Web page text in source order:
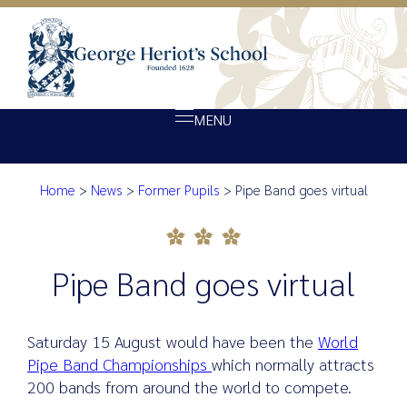
MENU
About Heriot’s
Our school
Ethos
Opportunity
Achievement
Pipe Band goes virtual
Home > News > Former Pupils > Pipe Band goes virtual
Pipe Band goes virtual
Saturday 15 August would have been the World
Pipe Band Championships which normally attracts
200 bands from around the world to compete.